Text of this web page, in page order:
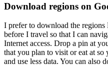
Download regions on
I prefer to download the
before I travel so that I can
Internet access. Drop a pin at
that you plan to visit or eat at
and use less data. You can also